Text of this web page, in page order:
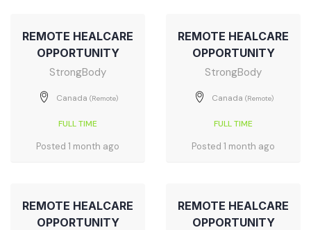
REMOTE HEALCARE
OPPORTUNITY
StrongBody
Canada (Remote)
FULL TIME
Posted 1 month ago
REMOTE HEALCARE
OPPORTUNITY
StrongBody
Canada (Remote)
FULL TIME
Posted 1 month ago
REMOTE HEALCARE
OPPORTUNITY
REMOTE HEALCARE
OPPORTUNITY